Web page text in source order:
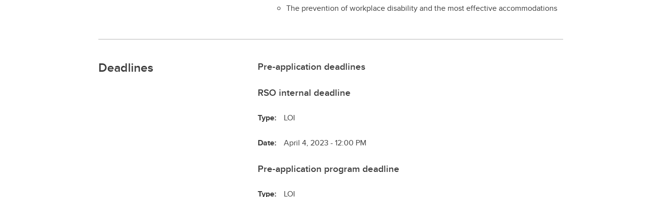
The prevention of workplace disability and the most effective accommodations
Deadlines
Pre-application deadlines
RSO internal deadline
Type: LOI
Date: April 4, 2023 - 12:00 PM
Pre-application program deadline
Type: LOI